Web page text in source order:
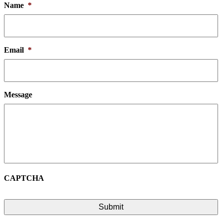
Name *
Email *
Message
CAPTCHA